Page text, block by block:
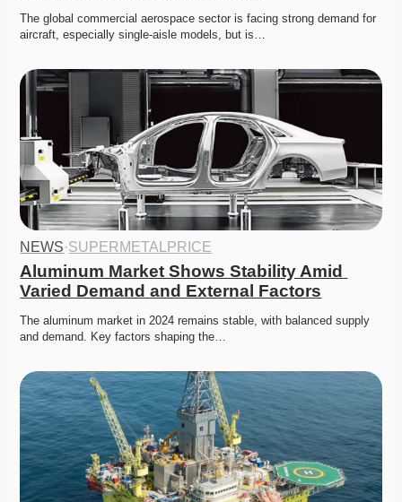
The global commercial aerospace sector is facing strong demand for
aircraft, especially single-aisle models, but is…
NEWS·SUPERMETALPRICE
Aluminum Market Shows Stability Amid
Varied Demand and External Factors
The aluminum market in 2024 remains stable, with balanced supply
and demand. Key factors shaping the…